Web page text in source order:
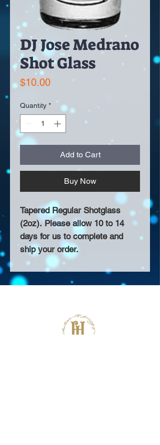
DJ Jose Medrano
Shot Glass
$10.00Price
Quantity *
Add to Cart
Buy Now
Tapered Regular Shotglass
(2oz). Please allow 10 to 14
days for us to complete and
ship your order.